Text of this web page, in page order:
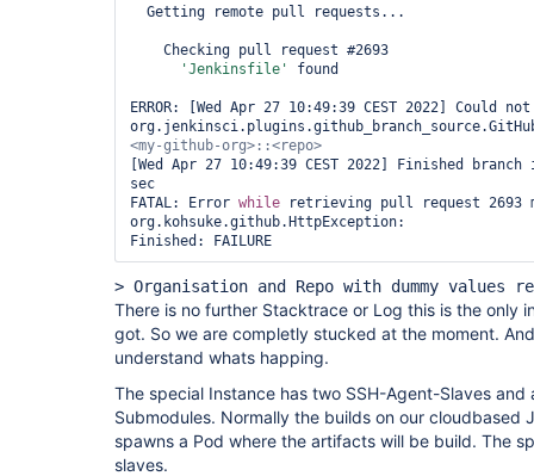
'Jenkinsfile'
found
ERROR: [Wed Apr 27 10:49:39 CEST 2022] Could
[Wed Apr 27 10:49:39 CEST 2022] Finished
sec
FATAL: Error while retrieving pull request 2693
org.kohsuke.github.HttpException:
Finished: FAILURE
> Organisation and Repo with dummy values
There is no further Stacktrace or Log this is the only
got. So we are completly stucked at the moment.
understand whats happing.
The special Instance has two SSH-Agent-Slaves and
Submodules. Normally the builds on our cloudbased
spawns a Pod where the artifacts will be build. The
slaves.